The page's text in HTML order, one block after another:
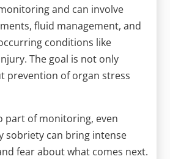
and can involve
fluid management, and
conditions like
The goal is not only
prevention of organ stress
part of monitoring, even
sobriety can bring intense
fear about what comes next.